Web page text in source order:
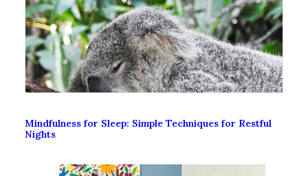
Mindfulness for Sleep: Simple Techniques for Restful
Nights